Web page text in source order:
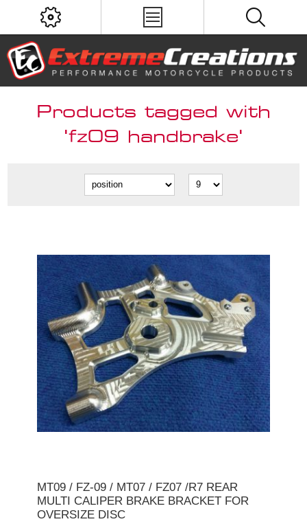
Products tagged with
'fz09 handbrake'
MT09 / FZ-09 / MT07 / FZ07 /R7 REAR
MULTI CALIPER BRAKE BRACKET FOR
OVERSIZE DISC